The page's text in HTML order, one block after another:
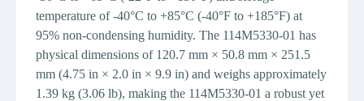
temperature of -40°C to +85°C (-40°F to +185°F) at
95% non-condensing humidity. The 114M5330-01 has
physical dimensions of 120.7 mm × 50.8 mm × 251.5
mm (4.75 in × 2.0 in × 9.9 in) and weighs approximately
1.39 kg (3.06 lb), making the 114M5330-01 a robust yet